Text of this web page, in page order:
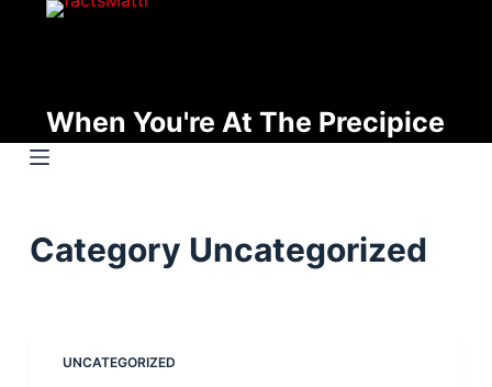
t
o
n
When You're At The Precipice
Category Uncategorized
UNCATEGORIZED